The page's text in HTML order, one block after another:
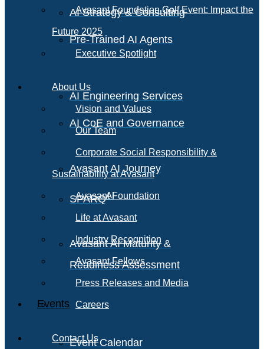
AI Strategy & Consulting
Pre-Trained AI Agents
AI Engineering Services
AI CoE and Governance
Avasant AI Journey
SPARQAI
Avasant AI Maturity &
Readiness Assessment
Events
Event Calendar
Avasant Foundation Golf Event: Impact the
Future 2025
Executive Spotlight
About Us
Vision and Values
Our Team
Corporate Social Responsibility &
Sustainability at Avasant
Avasant Foundation
Life at Avasant
Industry Recognition
Avasant Fellows
Press Releases and Media
Careers
Contact Us